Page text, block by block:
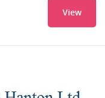
View